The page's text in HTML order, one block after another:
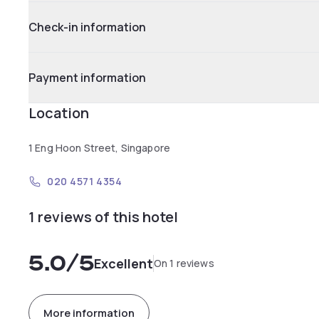
Check-in information
Payment information
Location
1 Eng Hoon Street, Singapore
020 4571 4354
1 reviews of this hotel
5.0/5ExcellentOn 1 reviews
More information